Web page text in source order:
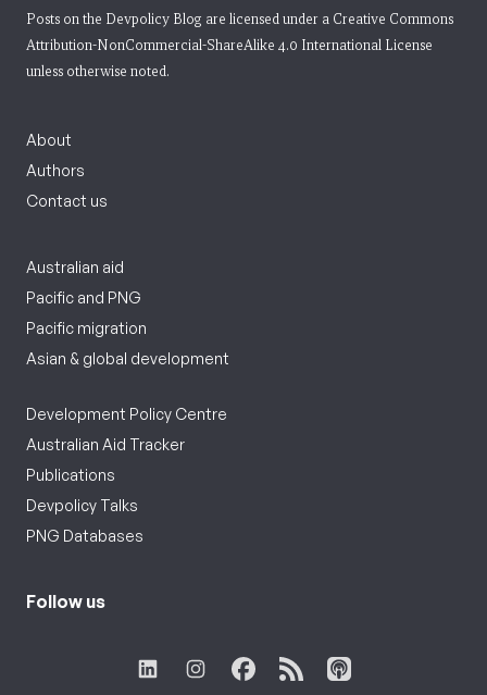
Posts on the Devpolicy Blog are licensed under a Creative Commons
Attribution-NonCommercial-ShareAlike 4.0 International License
unless otherwise noted.
About
Authors
Contact us
Australian aid
Pacific and PNG
Pacific migration
Asian & global development
Development Policy Centre
Australian Aid Tracker
Publications
Devpolicy Talks
PNG Databases
Follow us